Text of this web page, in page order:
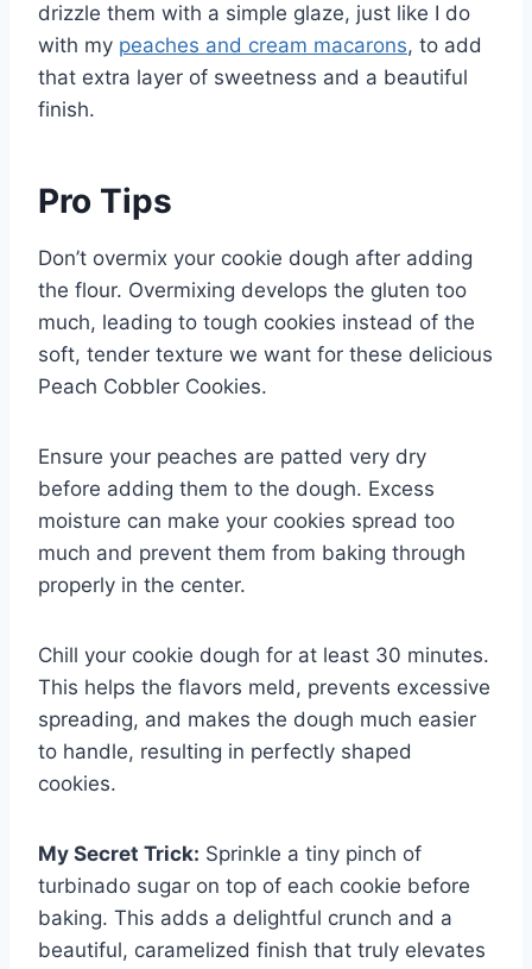
drizzle them with a simple glaze, just like I do
with my peaches and cream macarons, to add
that extra layer of sweetness and a beautiful
finish.
Pro Tips
Don’t overmix your cookie dough after adding
the flour. Overmixing develops the gluten too
much, leading to tough cookies instead of the
soft, tender texture we want for these delicious
Peach Cobbler Cookies.
Ensure your peaches are patted very dry
before adding them to the dough. Excess
moisture can make your cookies spread too
much and prevent them from baking through
properly in the center.
Chill your cookie dough for at least 30 minutes.
This helps the flavors meld, prevents excessive
spreading, and makes the dough much easier
to handle, resulting in perfectly shaped
cookies.
My Secret Trick: Sprinkle a tiny pinch of
turbinado sugar on top of each cookie before
baking. This adds a delightful crunch and a
beautiful, caramelized finish that truly elevates